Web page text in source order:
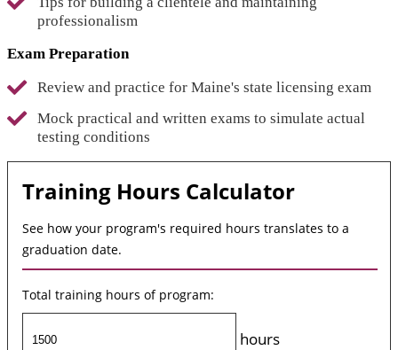
professionalism
Exam Preparation
Review and practice for Maine's state licensing exam
Mock practical and written exams to simulate actual
testing conditions
Training Hours Calculator
See how your program's required hours translates to a
graduation date.
Total training hours of program:
hours